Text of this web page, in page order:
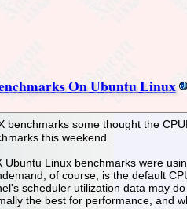
On Ubuntu Linux
benchmarks some thought the
this weekend.
Linux benchmarks were
of course, is the default
scheduler utilization data may
the best for performance, and